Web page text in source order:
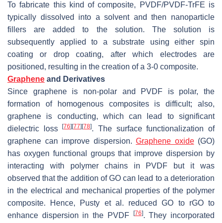
To fabricate this kind of composite, PVDF/PVDF-TrFE is
typically dissolved into a solvent and then nanoparticle
fillers are added to the solution. The solution is
subsequently applied to a substrate using either spin
coating or drop coating, after which electrodes are
positioned, resulting in the creation of a 3-0 composite.
Graphene and Derivatives
Since graphene is non-polar and PVDF is polar, the
formation of homogenous composites is difficult; also,
graphene is conducting, which can lead to significant
dielectric loss[76] [77] [78]. The surface functionalization of
graphene can improve dispersion. Graphene oxide(GO)
has oxygen functional groups that improve dispersion by
interacting with polymer chains in PVDF but it was
observed that the addition of GO can lead to a deterioration
in the electrical and mechanical properties of the polymer
composite. Hence, Pusty et al. reduced GO to rGO to
enhance dispersion in the PVDF
[76]. They incorporated